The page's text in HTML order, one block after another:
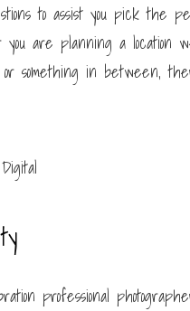
to assist you pick the
are planning a location
or something in between,
professional